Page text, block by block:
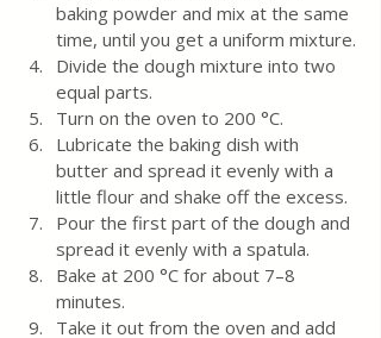
baking powder and mix at the same
time, until you get a uniform mixture.
Divide the dough mixture into two
equal parts.
Turn on the oven to 200 °C.
Lubricate the baking dish with
butter and spread it evenly with a
little flour and shake off the excess.
Pour the first part of the dough and
spread it evenly with a spatula.
Bake at 200 °C for about 7–8
minutes.
Take it out from the oven and add